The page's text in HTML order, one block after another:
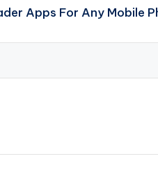
Apps For Any Mobile